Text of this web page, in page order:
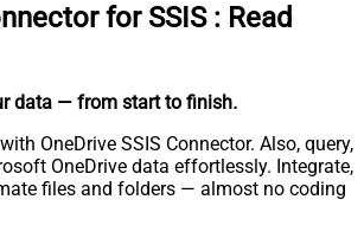
for SSIS : Read
data — from start to finish.
OneDrive SSIS Connector. Also, query,
OneDrive data effortlessly. Integrate,
files and folders — almost no coding